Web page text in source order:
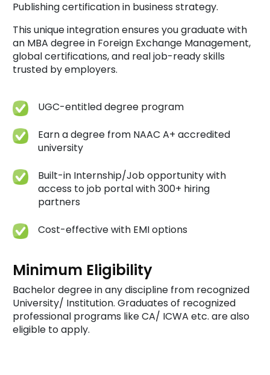
Publishing certification in business strategy.
This unique integration ensures you graduate with
an MBA degree in Foreign Exchange Management,
global certifications, and real job-ready skills
trusted by employers.
UGC-entitled degree program
Earn a degree from NAAC A+ accredited
university
Built-in Internship/Job opportunity with
access to job portal with 300+ hiring
partners
Cost-effective with EMI options
Minimum Eligibility
Bachelor degree in any discipline from recognized
University/ Institution. Graduates of recognized
professional programs like CA/ ICWA etc. are also
eligible to apply.